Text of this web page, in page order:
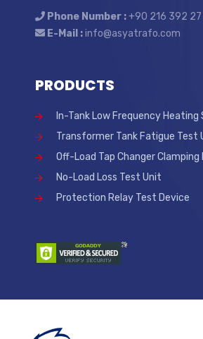
Phone Number :+90 216 392
E-Mail :info@asyatrafo.com
PRODUCTS
In-Tank Low Frequency
Transformer Tank Fatigue Test
Off-Load Tap Changer Clamping
No-Load Loss Test Unit
Protection Relay Test Device